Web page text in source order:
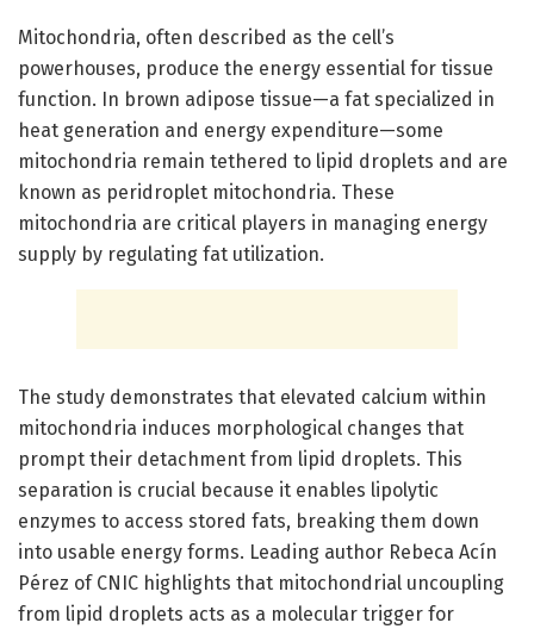
Mitochondria, often described as the cell’s
powerhouses, produce the energy essential for tissue
function. In brown adipose tissue—a fat specialized in
heat generation and energy expenditure—some
mitochondria remain tethered to lipid droplets and are
known as peridroplet mitochondria. These
mitochondria are critical players in managing energy
supply by regulating fat utilization.
The study demonstrates that elevated calcium within
mitochondria induces morphological changes that
prompt their detachment from lipid droplets. This
separation is crucial because it enables lipolytic
enzymes to access stored fats, breaking them down
into usable energy forms. Leading author Rebeca Acín
Pérez of CNIC highlights that mitochondrial uncoupling
from lipid droplets acts as a molecular trigger for